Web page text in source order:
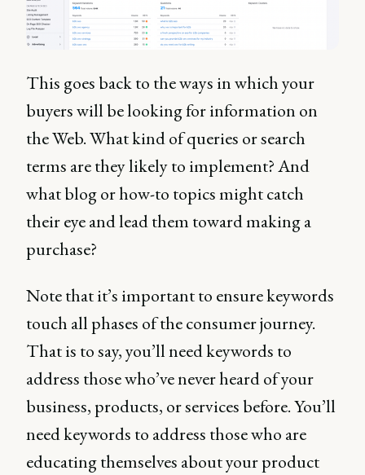
This goes back to the ways in which your
buyers will be looking for information on
the Web. What kind of queries or search
terms are they likely to implement? And
what blog or how-to topics might catch
their eye and lead them toward making a
purchase?
Note that it’s important to ensure keywords
touch all phases of the consumer journey.
That is to say, you’ll need keywords to
address those who’ve never heard of your
business, products, or services before. You’ll
need keywords to address those who are
educating themselves about your product